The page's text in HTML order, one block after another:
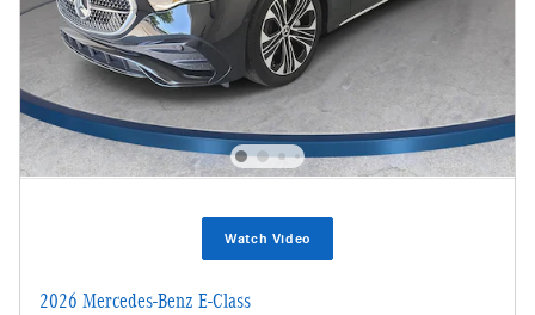
Watch Video
2026 Mercedes-Benz E-Class